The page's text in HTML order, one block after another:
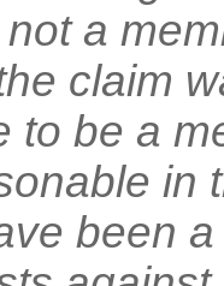
a
claim
to be a
in
been